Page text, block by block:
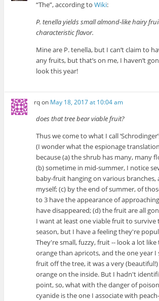
“The”, according toWiki:
P. tenella yields small almond-like hairy
characteristic flavor.
Mine are P. tenella, but I can’t claim to
any fruits, but that’s on me, I haven’t
look this year!
rqon May 18, 2017 at 10:04 am
does that tree bear viable fruit?
Thus we come to what I call
(I wonder what the espionage
because (a) the shrub has many, many
(b) sometime in mid-summer, I notice
baby-fruit hanging on various branches,
myself; (c) by the end of summer, of
to 3 have the appearance of
have disappeared; (d) the fruit are all
I want at least one viable fruit to
season, but I have a feeling they're
They're small, fuzzy, fruit -- look a lot like
orange than apricots, and the one year I
fruit off the tree, it was a very
orange on the inside. But I hadn't
point, so, what with the danger of
cyanide is the one I associate with